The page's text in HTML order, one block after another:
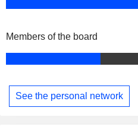
Members of the board
See the personal network